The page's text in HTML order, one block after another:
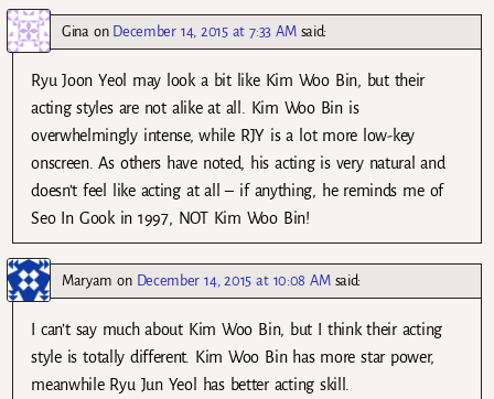
Ginaon December 14, 2015 at 7:33 AM said:
Ryu Joon Yeol may look a bit like Kim Woo Bin, but their
acting styles are not alike at all. Kim Woo Bin is
overwhelmingly intense, while RJY is a lot more low-key
onscreen. As others have noted, his acting is very natural and
doesn’t feel like acting at all – if anything, he reminds me of
Seo In Gook in 1997, NOT Kim Woo Bin!
Maryam on December 14, 2015 at 10:08 AM said:
I can’t say much about Kim Woo Bin, but I think their acting
style is totally different. Kim Woo Bin has more star power,
meanwhile Ryu Jun Yeol has better acting skill.